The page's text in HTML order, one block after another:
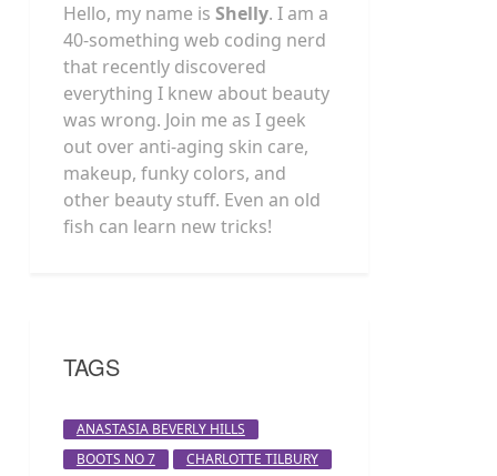
Hello, my name is Shelly. I am a
40-something web coding nerd
that recently discovered
everything I knew about beauty
was wrong. Join me as I geek
out over anti-aging skin care,
makeup, funky colors, and
other beauty stuff. Even an old
fish can learn new tricks!
TAGS
ANASTASIA BEVERLY HILLS
BOOTS NO 7
CHARLOTTE TILBURY